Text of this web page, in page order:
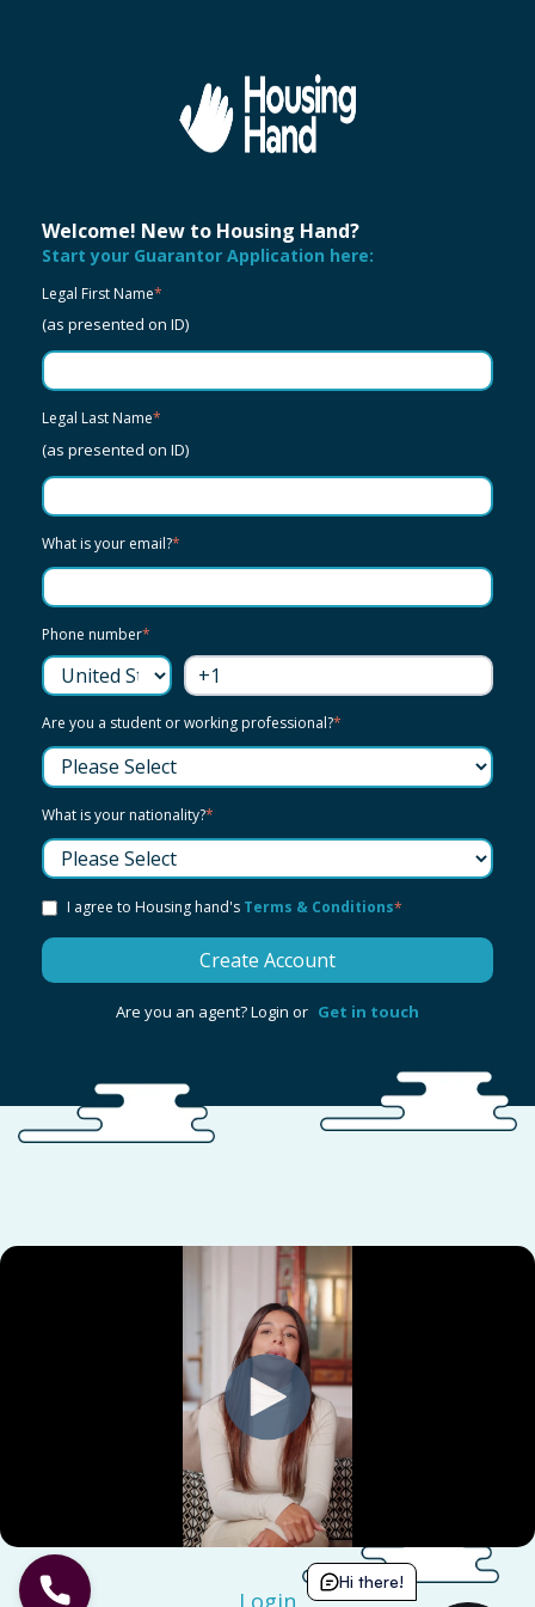
Welcome! New to Housing Hand?
Start your Guarantor Application here:
Legal First Name*
(as presented on ID)
Legal Last Name*
(as presented on ID)
What is your email?*
Phone number*
Are you a student or working professional?*
What is your nationality?*
I agree to Housing hand's Terms & Conditions*
Are you an agent? Login or Get in touch
Login
Hi there!